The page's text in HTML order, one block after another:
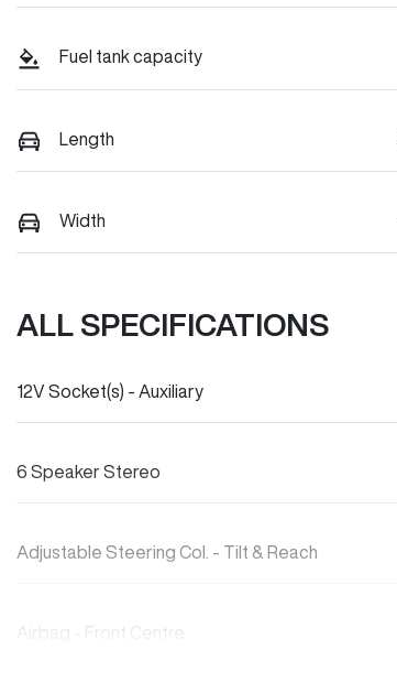
Fuel tank capacity
Length
Width
ALL SPECIFICATIONS
12V Socket(s) - Auxiliary
6 Speaker Stereo
Adjustable Steering Col. - Tilt & Reach
Airbag - Front Centre